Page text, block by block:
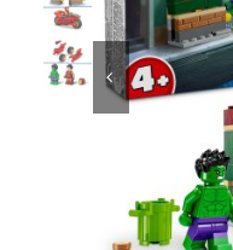
Educational & STEM
Nursery & Pre-School
